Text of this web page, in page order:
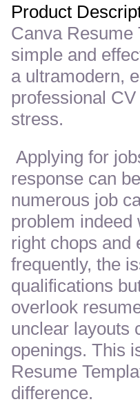
Product
Canva Resume
simple and
a ultramodern,
professional
stress.
Applying for
response can
numerous job
problem indeed
right chops and
frequently, the
qualifications
overlook
unclear layouts
openings. This
Resume
difference.